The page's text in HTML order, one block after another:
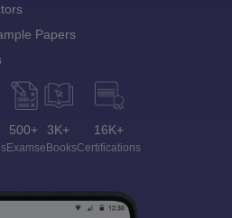
Papers
500+
Exams
3K+
eBooks
16K+
Certifications